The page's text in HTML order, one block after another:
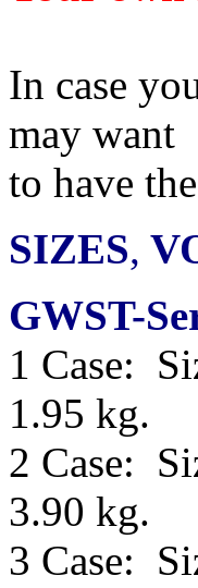
In case
may want
to have
SIZES,
GWST-
1 Case:
1.95 kg.
2 Case:
3.90 kg.
3 Case: